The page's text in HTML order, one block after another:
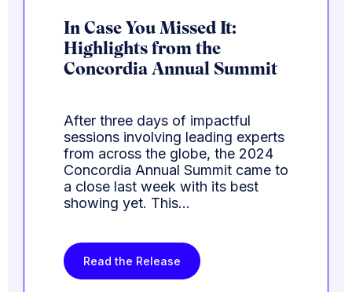
In Case You Missed It:
Highlights from the
Concordia Annual Summit
After three days of impactful
sessions involving leading experts
from across the globe, the 2024
Concordia Annual Summit came to
a close last week with its best
showing yet. This…
Read the Release